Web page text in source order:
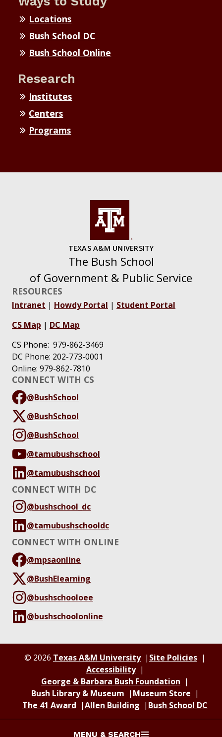
MENU & SEARCH
Locations
Bush School DC
Bush School Online
Research
Institutes
Centers
Programs
TEXAS A&M UNIVERSITY
The Bush School
of Government & Public Service
RESOURCES
Intranet | Howdy Portal | Student Portal
CS Map | DC Map
CS Phone: 979-862-3469
DC Phone: 202-773-0001
Online: 979-862-7810
CONNECT WITH CS
@BushSchool
@BushSchool
@BushSchool
@tamubushschool
@tamubushschool
CONNECT WITH DC
@bushschool_dc
@tamubushschooldc
CONNECT WITH ONLINE
@mpsaonline
@BushElearning
@bushschooloee
@bushschoolonline
© 2026 Texas A&M University
Site Policies
Accessibility
George & Barbara Bush Foundation
Bush Library & Museum
Museum Store
The 41 Award
Allen Building Bush School DC